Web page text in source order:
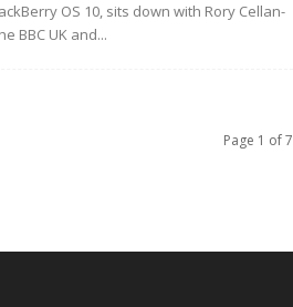
OS 10, sits down with Rory Cellan-
BBC UK and...
Page 1 of 7